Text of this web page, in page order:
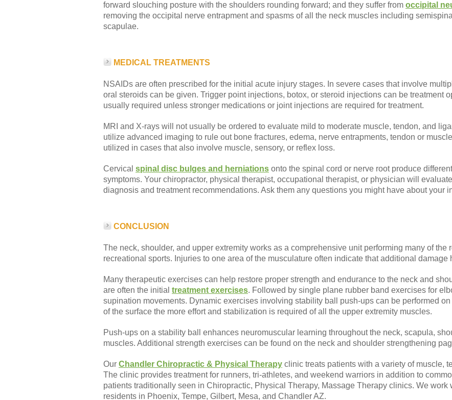
forward slouching posture with the shoulders rounding forward; and they suffer from occipital
removing the occipital nerve entrapment and spasms of all the neck muscles including
scapulae.
MEDICAL TREATMENTS
NSAIDs are often prescribed for the initial acute injury stages. In severe cases that involve
oral steroids can be given. Trigger point injections, botox, or steroid injections can be treatment
usually required unless stronger medications or joint injections are required for treatment.
MRI and X-rays will not usually be ordered to evaluate mild to moderate muscle, tendon, and
utilize advanced imaging to rule out bone fractures, edema, nerve entrapments, tendon or
utilized in cases that also involve muscle, sensory, or reflex loss.
Cervical spinal disc bulges and herniations onto the spinal cord or nerve root produce
symptoms. Your chiropractor, physical therapist, occupational therapist, or physician will
diagnosis and treatment recommendations. Ask them any questions you might have about your
CONCLUSION
The neck, shoulder, and upper extremity works as a comprehensive unit performing many of the
recreational sports. Injuries to one area of the musculature often indicate that additional
Many therapeutic exercises can help restore proper strength and endurance to the neck and
are often the initial treatment exercises. Followed by single plane rubber band exercises for
supination movements. Dynamic exercises involving stability ball push-ups can be performed
of the surface the more effort and stabilization is required of all the upper extremity muscles.
Push-ups on a stability ball enhances neuromuscular learning throughout the neck, scapula,
muscles. Additional strength exercises can be found on the neck and shoulder strengthening
Our Chandler Chiropractic & Physical Therapy clinic treats patients with a variety of muscle,
The clinic provides treatment for runners, tri-athletes, and weekend warriors in addition to
patients traditionally seen in Chiropractic, Physical Therapy, Massage Therapy clinics. We
residents in Phoenix, Tempe, Gilbert, Mesa, and Chandler AZ.